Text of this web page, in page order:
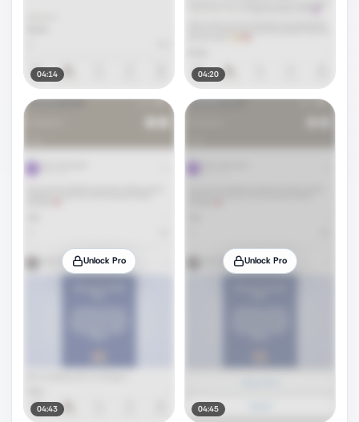
04:14 04:20
Unlock Pro
04:43
Unlock Pro
04:45